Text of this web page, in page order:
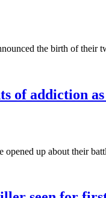
the birth of their
of addiction
opened up about their